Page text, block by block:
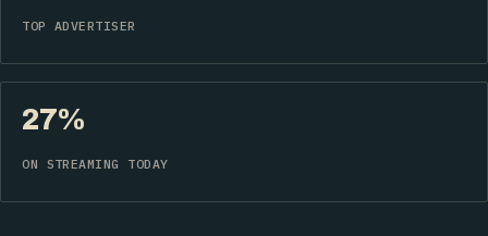
TOP ADVERTISER
27%
ON STREAMING TODAY